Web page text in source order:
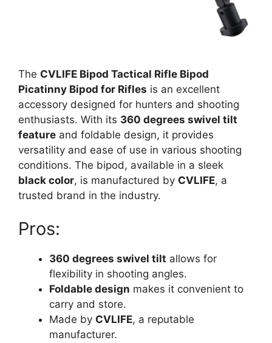
The CVLIFE Bipod Tactical Rifle Bipod
Picatinny Bipod for Rifles is an excellent
accessory designed for hunters and shooting
enthusiasts. With its 360 degrees swivel tilt
feature and foldable design, it provides
versatility and ease of use in various shooting
conditions. The bipod, available in a sleek
black color, is manufactured by CVLIFE, a
trusted brand in the industry.
Pros:
360 degrees swivel tilt allows for
flexibility in shooting angles.
Foldable design makes it convenient to
carry and store.
Made by CVLIFE, a reputable
manufacturer.